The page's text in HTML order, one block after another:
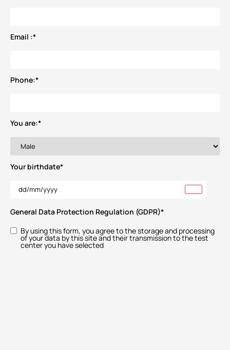
Email :*
Phone:*
You are:*
Your birthdate*
General Data Protection Regulation (GDPR)*
By using this form, you agree to the storage and processing
of your data by this site and their transmission to the test
center you have selected